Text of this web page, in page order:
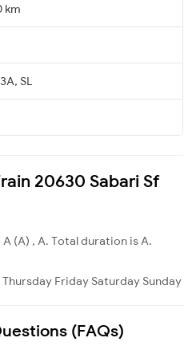
km
SL
20630 Sabari Sf
(A) , A. Total duration is A.
Thursday Friday Saturday Sunday
(FAQs)